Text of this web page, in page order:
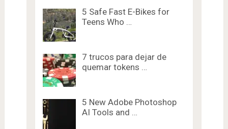
5 Safe Fast E-Bikes for
Teens Who …
7 trucos para dejar de
quemar tokens …
5 New Adobe Photoshop
AI Tools and …